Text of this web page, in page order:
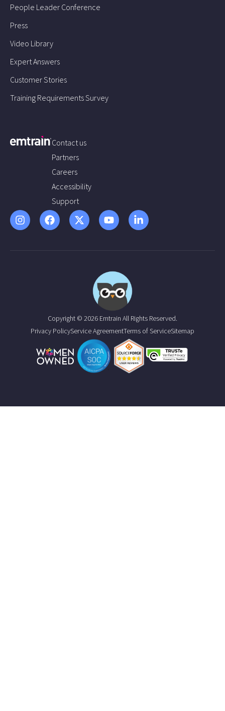
People Leader Conference
Press
Video Library
Expert Answers
Customer Stories
Training Requirements Survey
Contact us
Partners
Careers
Accessibility
Support
Copyright © 2026 Emtrain All Rights Reserved.
Privacy PolicyService AgreementTerms of ServiceSitemap